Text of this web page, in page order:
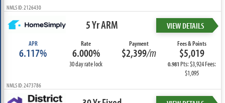
NMLS ID: 2126430
5 Yr ARM VIEW DETAILS
APR
6.117%
Rate
6.000%
30 day rate lock
Payment
$2,399/m
Fees & Points
$5,019
0.981Pts: $3,924 Fees:
$1,095
NMLS ID: 2473786